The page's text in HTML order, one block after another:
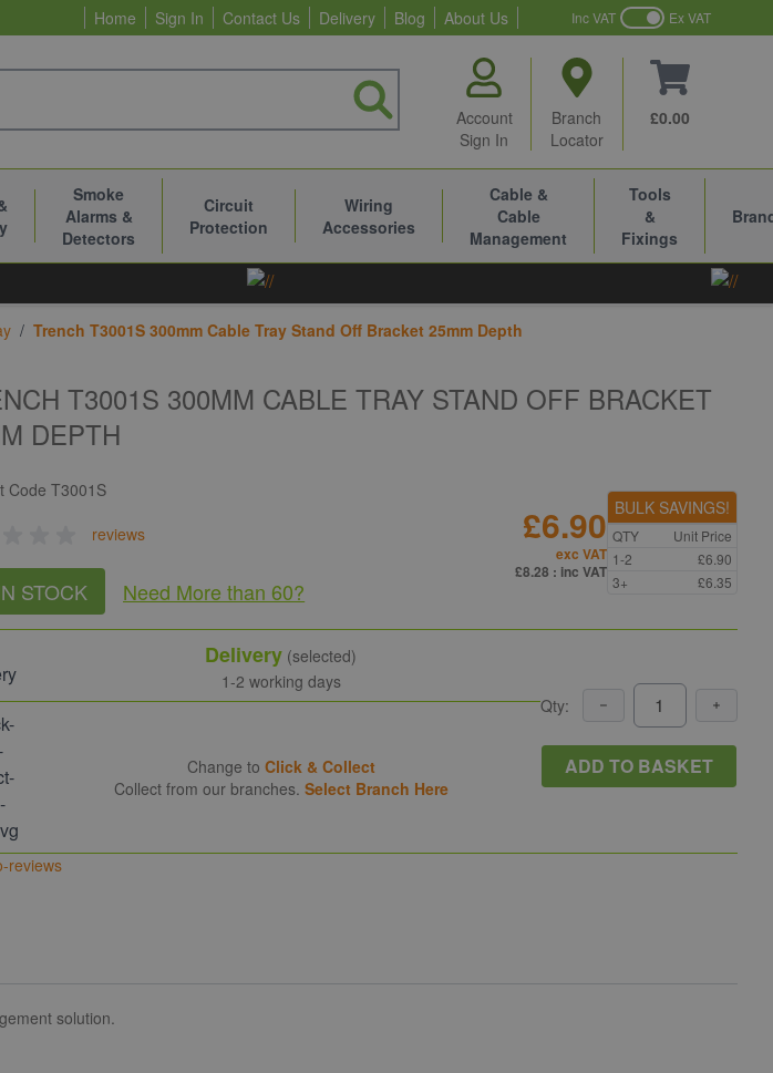
Home Sign In Contact Us Delivery Blog About Us Inc VAT Ex VAT
Account
Sign In
Branch
Locator
£0.00
Smoke
Alarms &
Detectors
Circuit
Protection
Wiring
Accessories
Cable &
Cable
Management
Tools
&
Fixings
/ Trench T3001S 300mm Cable Tray Stand Off Bracket 25mm Depth
T3001S 300MM CABLE TRAY STAND OFF BRACKET
DEPTH
CodeT3001S
reviews
STOCK Need More than 60?
£6.90
exc VAT
£8.28 : inc VAT
BULK SAVINGS!
QTY
Unit Price
1-2
£6.90
3+
£6.35
Delivery (selected)
1-2 working days
Change to Click & Collect
Collect from our branches. Select Branch Here
Qty:
ADD TO BASKET
solution.